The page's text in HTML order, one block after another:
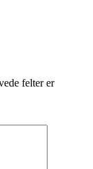
felter er